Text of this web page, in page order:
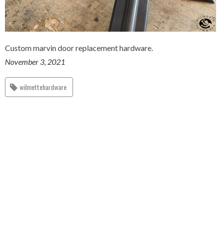
Custom marvin door replacement hardware.
November 3, 2021
wilmettehardware